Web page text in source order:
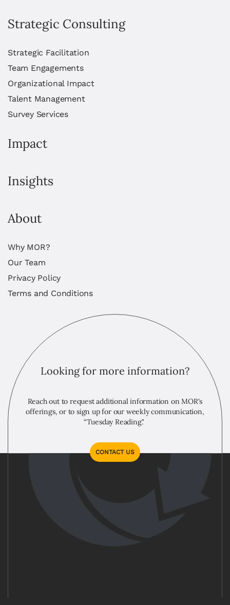
Strategic Consulting
Strategic Facilitation
Team Engagements
Organizational Impact
Talent Management
Survey Services
Impact
Insights
About
Why MOR?
Our Team
Privacy Policy
Terms and Conditions
Looking for more information?
Reach out to request additional information on MOR's
offerings, or to sign up for our weekly communication,
“Tuesday Reading."
CONTACT US